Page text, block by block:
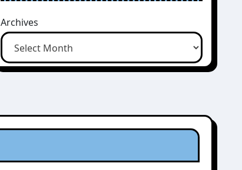
Archives